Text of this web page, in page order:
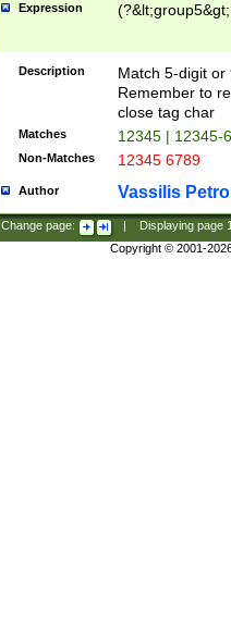
Expression
Description
Match 5-digit or
Remember to
close tag char
Matches 12345 | 12345-
Non-Matches 12345 6789
Author Vassilis
Change page: Displaying page
Copyright © 2001-